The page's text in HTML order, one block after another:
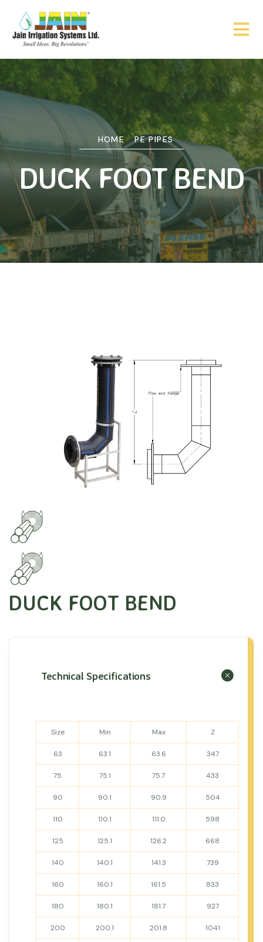
HOME PE PIPES
DUCK FOOT BEND
DUCK FOOT BEND
Technical Specifications
Size Min Max Z
63 63.1 63.6 347
75 75.1 75.7 433
90 90.1 90.9 504
110 110.1 111.0 598
125 125.1 126.2 668
140 140.1 141.3 739
160 160.1 161.5 833
180 180.1 181.7 927
200 200.1 201.8 1041